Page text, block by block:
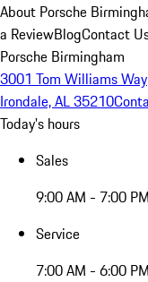
About Porsche
a ReviewBlogContact
Porsche Birmingham
3001 Tom Williams Way
Irondale, AL 35210
Today's hours
Sales
9:00 AM - 7:00 PM
Service
7:00 AM - 6:00 PM